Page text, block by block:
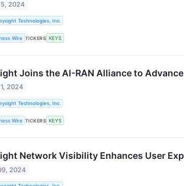
2024
Technologies, Inc.
Wire TICKERS KEYS
Joins the AI-RAN Alliance to
2024
Technologies, Inc.
Wire TICKERS KEYS
Network Visibility Enhances User
2024